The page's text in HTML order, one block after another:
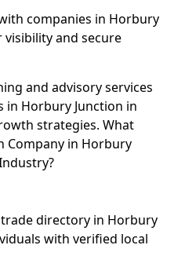
companies in Horbury
visibility and secure
and advisory services
in Horbury Junction in
strategies. What
Company in Horbury
directory in Horbury
with verified local